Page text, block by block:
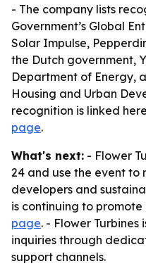
- The company lists
Government’s Global
Solar Impulse,
the Dutch government,
Department of Energy,
Housing and Urban
recognition is linked
page.
What's next: - Flower
24 and use the event to
developers and
is continuing to
page. - Flower
inquiries through
support channels.